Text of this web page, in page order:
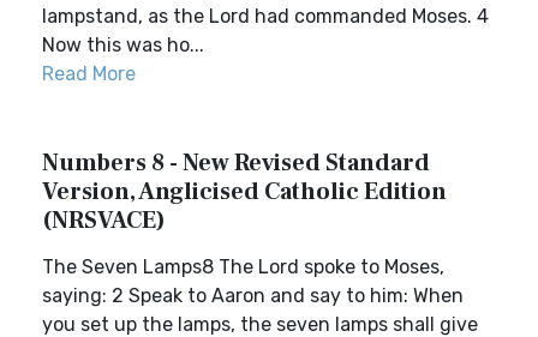
lampstand, as the Lord had commanded Moses. 4
Now this was ho...
Read More
Numbers 8 - New Revised Standard
Version, Anglicised Catholic Edition
(NRSVACE)
The Seven Lamps8 The Lord spoke to Moses,
saying: 2 Speak to Aaron and say to him: When
you set up the lamps, the seven lamps shall give